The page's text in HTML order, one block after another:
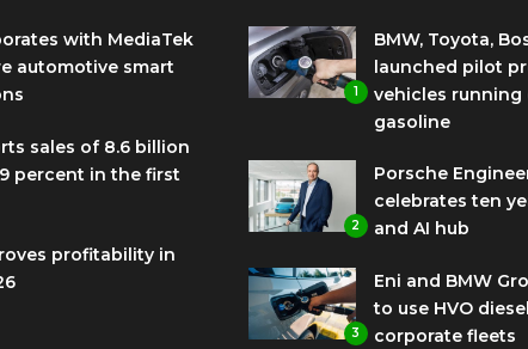
with MediaTek
automotive smart
sales of 8.6 billion
percent in the first
profitability in
1
BMW, Toyota,
launched pilot
vehicles running
gasoline
2
Porsche
celebrates ten
and AI hub
3
Eni and BMW
to use HVO
corporate fleets